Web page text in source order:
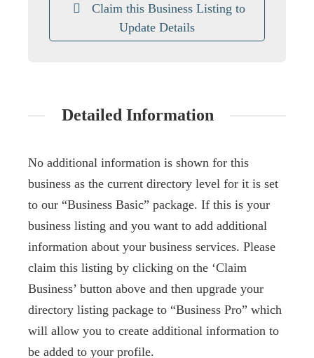
Claim this Business Listing to
Update Details
Detailed Information
No additional information is shown for this
business as the current directory level for it is set
to our “Business Basic” package. If this is your
business listing and you want to add additional
information about your business services. Please
claim this listing by clicking on the ‘Claim
Business’ button above and then upgrade your
directory listing package to “Business Pro” which
will allow you to create additional information to
be added to your profile.